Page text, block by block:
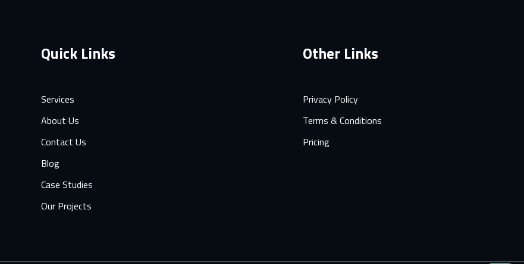
Quick Links
Services
About Us
Contact Us
Blog
Case Studies
Our Projects
Other Links
Privacy Policy
Terms & Conditions
Pricing